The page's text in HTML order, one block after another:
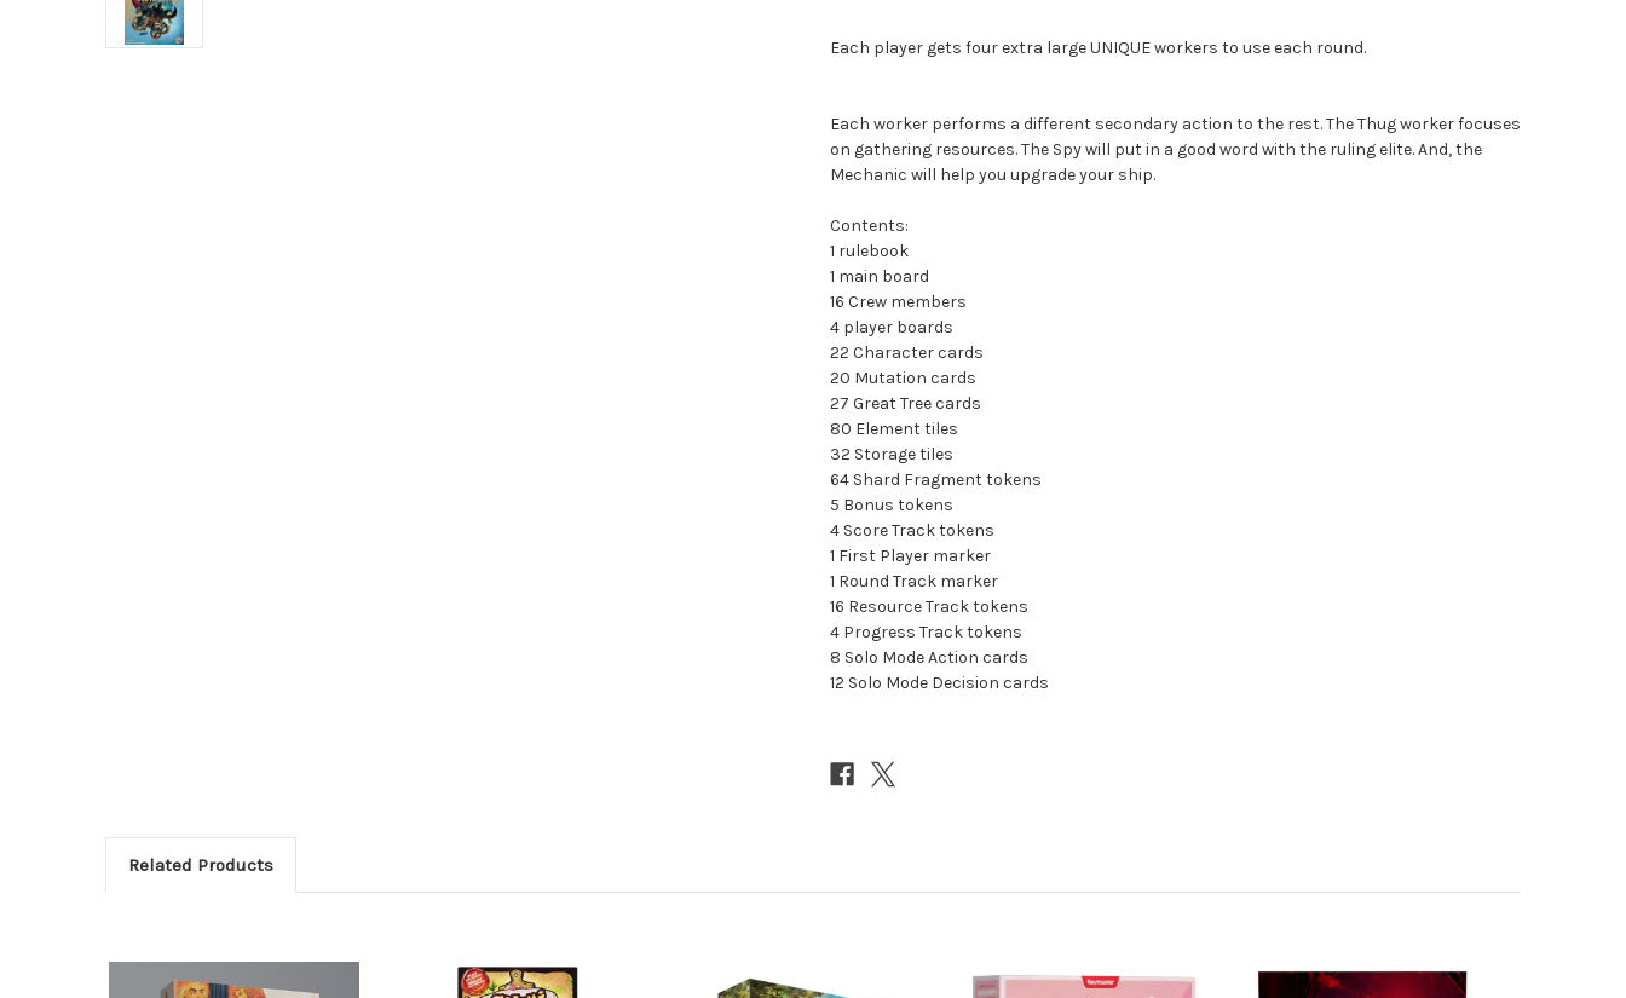
Each player gets four extra large UNIQUE workers to use each round.
Each worker performs a different secondary action to the rest. The Thug worker focuses
on gathering resources. The Spy will put in a good word with the ruling elite. And, the
Mechanic will help you upgrade your ship.
Contents:
1 rulebook
1 main board
16 Crew members
4 player boards
22 Character cards
20 Mutation cards
27 Great Tree cards
80 Element tiles
32 Storage tiles
64 Shard Fragment tokens
5 Bonus tokens
4 Score Track tokens
1 First Player marker
1 Round Track marker
16 Resource Track tokens
4 Progress Track tokens
8 Solo Mode Action cards
12 Solo Mode Decision cards
Related Products